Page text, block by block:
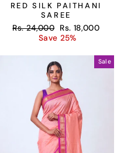
RED SILK PAITHANI
SAREE
Regular
Rs. 24,000 Sale
price
Rs. 18,000
Save 25%
Sale